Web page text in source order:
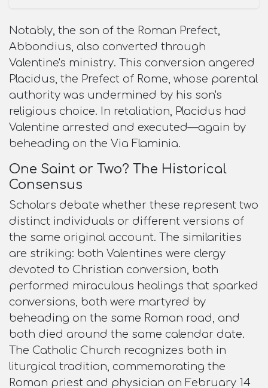
Notably, the son of the Roman Prefect,
Abbondius, also converted through
Valentine's ministry. This conversion angered
Placidus, the Prefect of Rome, whose parental
authority was undermined by his son's
religious choice. In retaliation, Placidus had
Valentine arrested and executed—again by
beheading on the Via Flaminia.​
One Saint or Two? The Historical
Consensus
Scholars debate whether these represent two
distinct individuals or different versions of
the same original account. The similarities
are striking: both Valentines were clergy
devoted to Christian conversion, both
performed miraculous healings that sparked
conversions, both were martyred by
beheading on the same Roman road, and
both died around the same calendar date.
The Catholic Church recognizes both in
liturgical tradition, commemorating the
Roman priest and physician on February 14